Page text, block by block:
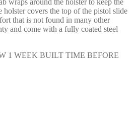
covers the top of the pistol slide
that is not found in many other
and come with a fully coated steel
1 WEEK BUILT TIME BEFORE